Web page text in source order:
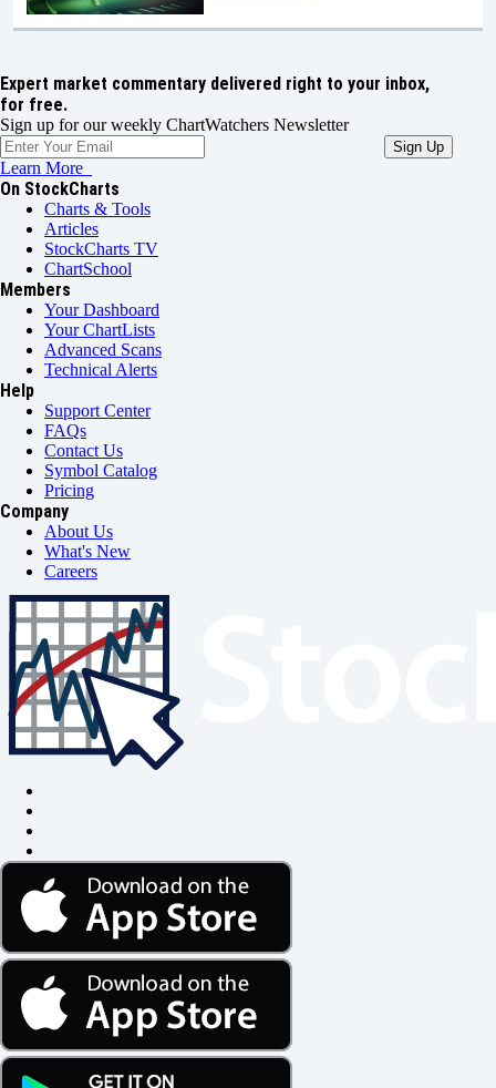
Expert market commentary delivered right to your inbox,
for free.
Sign up for our weekly ChartWatchers Newsletter
Learn More
On StockCharts
Charts & Tools
Articles
StockCharts TV
ChartSchool
Members
Your Dashboard
Your ChartLists
Advanced Scans
Technical Alerts
Help
Support Center
FAQs
Contact Us
Symbol Catalog
Pricing
Company
About Us
What's New
Careers